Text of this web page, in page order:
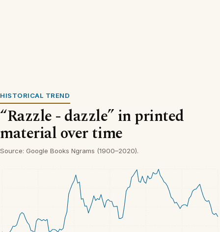
HISTORICAL TREND
“Razzle - dazzle” in printed
material over time
Source: Google Books Ngrams (1900–2020).